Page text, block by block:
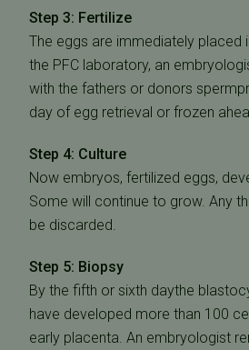
Step 3: Fertilize
The eggs are immediately placed
the PFC laboratory, an
with the fathers or donors
day of egg retrieval or frozen
Step 4: Culture
Now embryos, fertilized eggs,
Some will continue to grow. Any
be discarded.
Step 5: Biopsy
By the fifth or sixth daythe
have developed more than 100
early placenta. An embryologist